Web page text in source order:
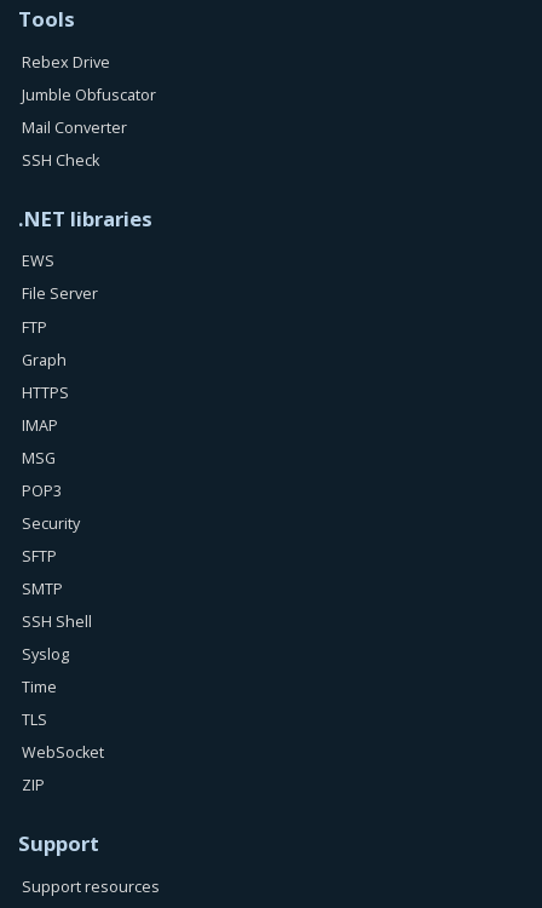
Tools
Rebex Drive
Jumble Obfuscator
Mail Converter
SSH Check
.NET libraries
EWS
File Server
FTP
Graph
HTTPS
IMAP
MSG
POP3
Security
SFTP
SMTP
SSH Shell
Syslog
Time
TLS
WebSocket
ZIP
Support
Support resources